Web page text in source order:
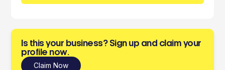
Is this your business? Sign up and claim your
profile now.
Claim Now